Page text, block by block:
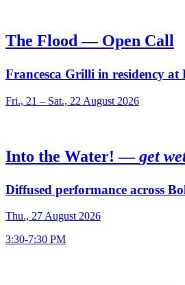
The Flood — Open Call
Francesca Grilli in residency at
Fri., 21 – Sat., 22 August 2026
Into the Water! —get
Diffused performance across
Thu., 27 August 2026
3:30-7:30 PM